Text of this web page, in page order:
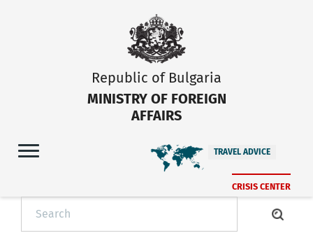
Republic of Bulgaria
MINISTRY OF FOREIGN
AFFAIRS
TRAVEL ADVICE
CRISIS CENTER